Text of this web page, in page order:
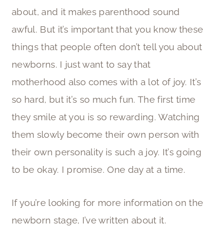
about, and it makes parenthood sound
awful. But it’s important that you know these
things that people often don’t tell you about
newborns. I just want to say that
motherhood also comes with a lot of joy. It’s
so hard, but it’s so much fun. The first time
they smile at you is so rewarding. Watching
them slowly become their own person with
their own personality is such a joy. It’s going
to be okay. I promise. One day at a time.
If you’re looking for more information on the
newborn stage, I’ve written about it.